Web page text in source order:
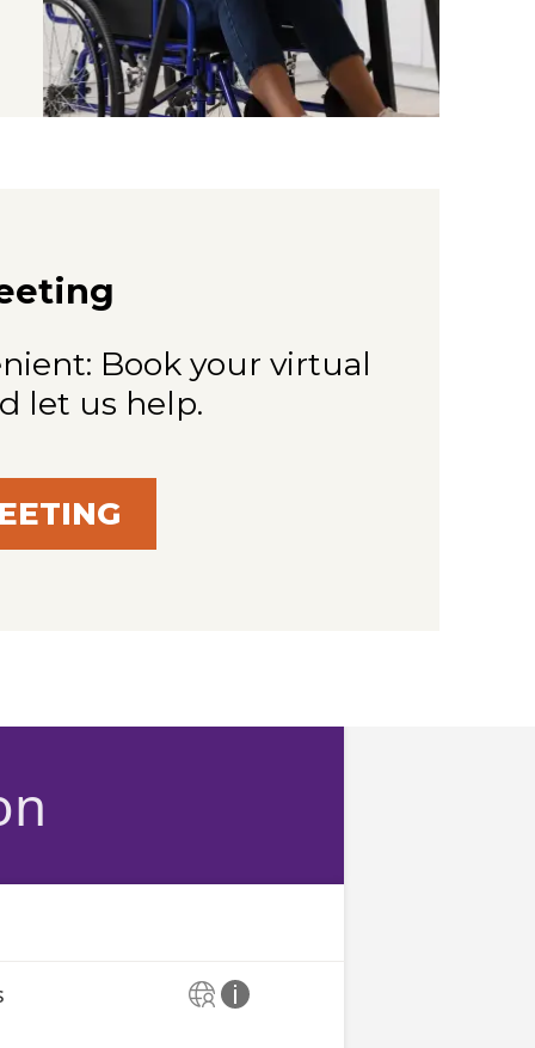
Book your virtual
let us help.